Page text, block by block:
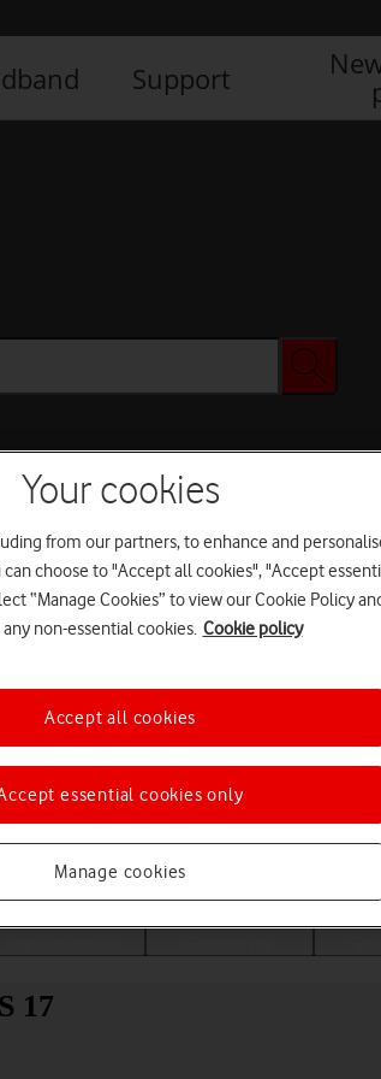
Support
a help topic
17
Your cookies
from our partners, to enhance and
can choose to "Accept all cookies", "Accept
“Manage Cookies” to view our Cookie Policy
non-essential cookies. Cookie policy
Manage cookies
essential cookies only
Accept all cookies